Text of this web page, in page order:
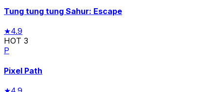
Tung tung tung Sahur: Escape
★4.9
HOT 3
P
Pixel Path